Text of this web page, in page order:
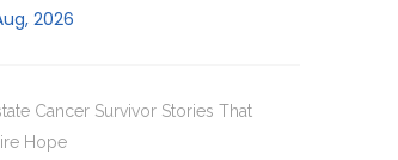
2026
Cancer Survivor Stories That
Hope